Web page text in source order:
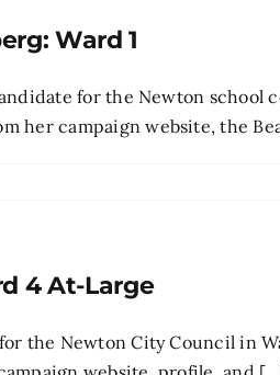
Ward 1
for the Newton school
her campaign website, the
4 At-Large
the Newton City Council in